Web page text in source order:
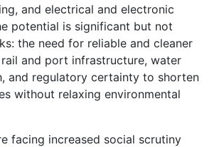
and electrical and electronic
potential is significant but not
the need for reliable and cleaner
and port infrastructure, water
and regulatory certainty to shorten
without relaxing environmental
facing increased social scrutiny